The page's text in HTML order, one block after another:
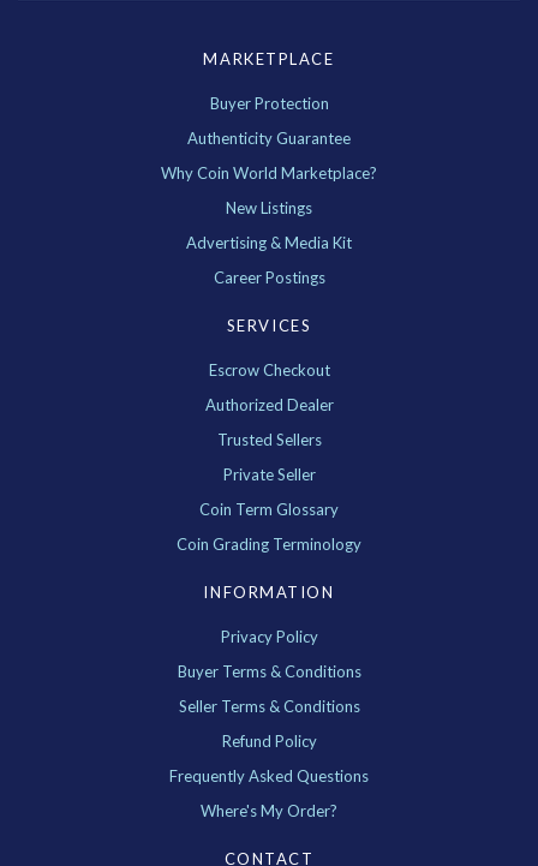
MARKETPLACE
Buyer Protection
Authenticity Guarantee
Why Coin World Marketplace?
New Listings
Advertising & Media Kit
Career Postings
SERVICES
Escrow Checkout
Authorized Dealer
Trusted Sellers
Private Seller
Coin Term Glossary
Coin Grading Terminology
INFORMATION
Privacy Policy
Buyer Terms & Conditions
Seller Terms & Conditions
Refund Policy
Frequently Asked Questions
Where's My Order?
CONTACT